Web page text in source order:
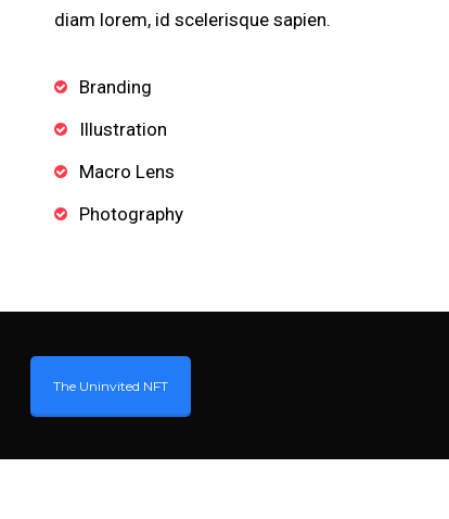
diam lorem, id scelerisque sapien.
Branding
Illustration
Macro Lens
Photography
The Uninvited NFT